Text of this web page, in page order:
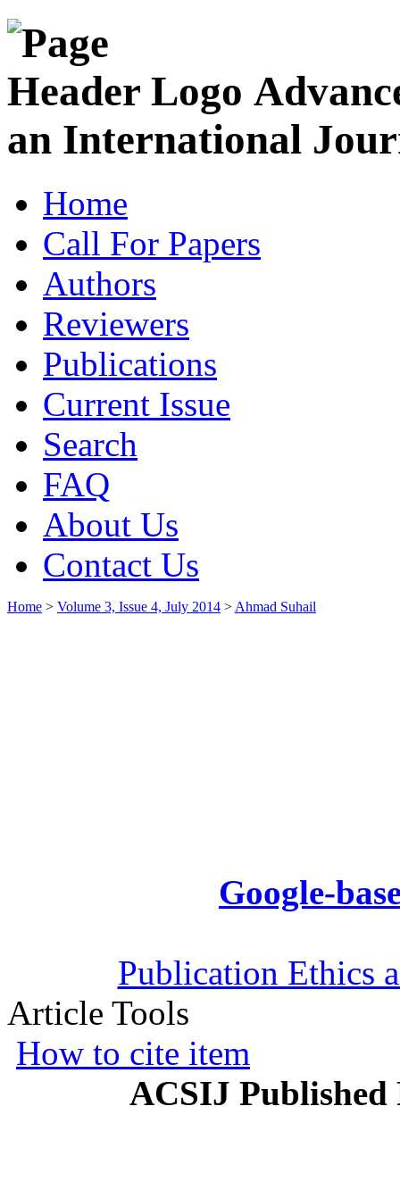
an International
Home
Call For Papers
Authors
Reviewers
Publications
Current Issue
Search
FAQ
About Us
Contact Us
Home > Volume 3, Issue 4, July 2014 > Ahmad Suhail
Google-
Publication Ethics
Article Tools
How to cite item
ACSIJ Published